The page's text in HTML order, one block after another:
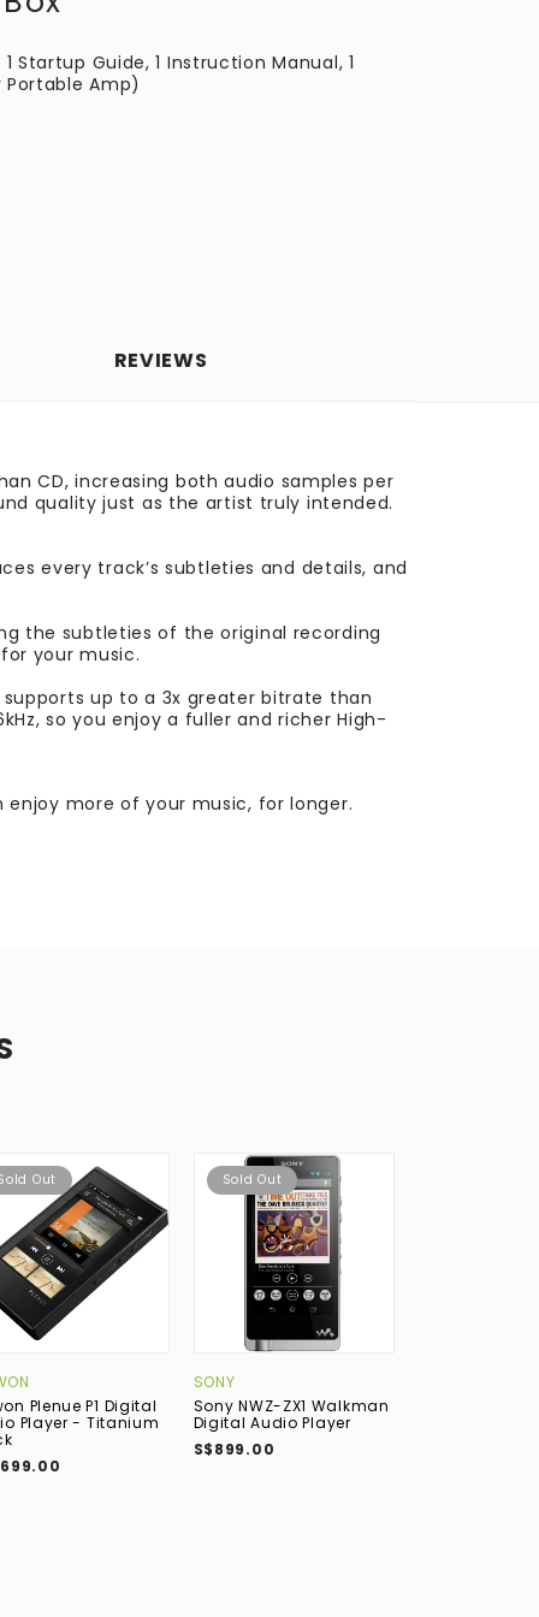
1 Startup Guide, 1 Instruction Manual, 1
Amp)
REVIEWS
CD, increasing both audio samples per
quality just as the artist truly intended.
every track’s subtleties and details, and
the subtleties of the original recording
your music.
up to a 3x greater bitrate than
so you enjoy a fuller and richer High-
enjoy more of your music, for longer.
Out
Plenue P1 Digital
Player - Titanium
Sold Out
SONY
Sony NWZ-ZX1 Walkman
Digital Audio Player
S$899.00